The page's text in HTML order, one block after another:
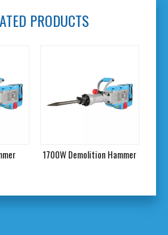
PRODUCTS
1700W Demolition Hammer